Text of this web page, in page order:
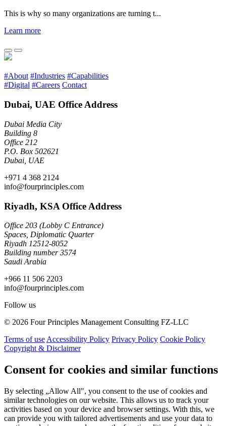
This is why so many organizations are turning t...
Learn more
#About #Industries #Capabilities
#Digital #Careers Contact
Dubai, UAE Office Address
Dubai Media City
Building 8
Office 212
P.O. Box 502621
Dubai, UAE
+971 4 368 2124
info@fourprinciples.com
Riyadh, KSA Office Address
Office 203 (Lobby C Entrance)
Spaces, Diplomatic Quarter
Riyadh 12512-8052
Building number 3574
Saudi Arabia
+966 11 506 2203
info@fourprinciples.com
Follow us
© 2026 Four Principles Management Consulting FZ-LLC
Terms of use Accessibility Policy Privacy Policy Cookie Policy
Copyright & Disclaimer
Consent for cookies and similar functions
By selecting „Allow All", you consent to the use of cookies and
similar technologies on our website. This allows us to track your
activities based on your device and browser settings. With this, we
can provide you with tailored advertisements and use your data to